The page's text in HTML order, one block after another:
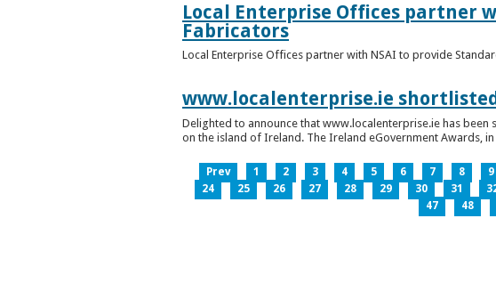
Local Enterprise Offices partner
Fabricators
Local Enterprise Offices partner with NSAI to provide
www.localenterprise.ie
Delighted to announce that www.localenterprise.ie has
on the island of Ireland. The Ireland eGovernment Awards,
Prev 1 2 3 4 5 6 7 8 9
24
25 26 27 28 29 30 31
47
48